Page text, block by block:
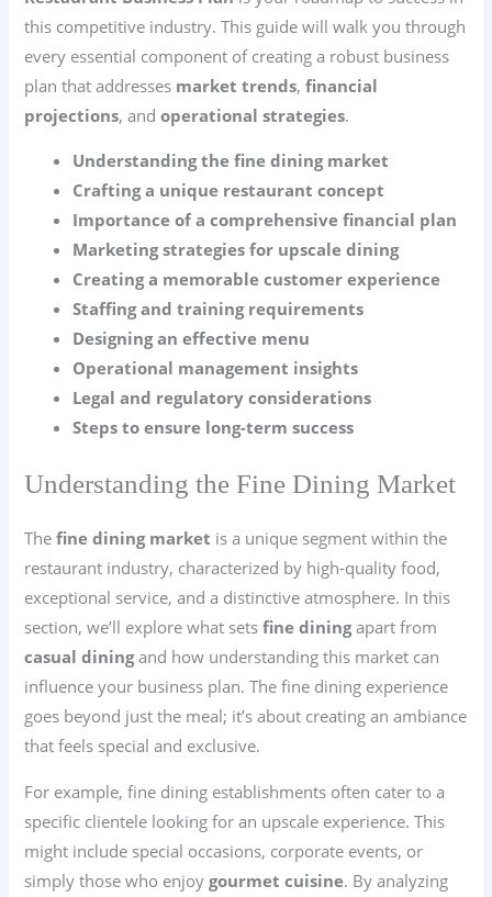
this competitive industry. This guide will walk you through
every essential component of creating a robust business
plan that addresses market trends,financial
projections, andoperational strategies.
Understanding the fine dining market
Crafting a unique restaurant concept
Importance of a comprehensive financial plan
Marketing strategies for upscale dining
Creating a memorable customer experience
Staffing and training requirements
Designing an effective menu
Operational management insights
Legal and regulatory considerations
Steps to ensure long-term success
Understanding the Fine Dining Market
Thefine dining market is a unique segment within the
restaurant industry, characterized by high-quality food,
exceptional service, and a distinctive atmosphere. In this
section, we’ll explore what setsfine diningapart from
casual diningand how understanding this market can
influence your business plan. The fine dining experience
goes beyond just the meal; it’s about creating an ambiance
that feels special and exclusive.
For example, fine dining establishments often cater to a
specific clientele looking for an upscale experience. This
might include special occasions, corporate events, or
simply those who enjoygourmet cuisine. By analyzing